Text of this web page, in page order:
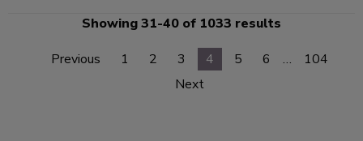
Showing 31-40 of 1033 results
Previous
1 2 3 4 5 6 …
104
Next